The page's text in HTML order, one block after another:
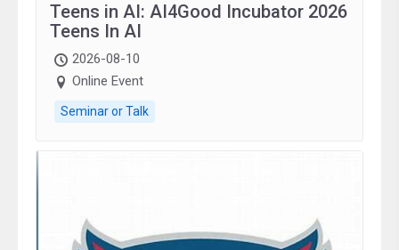
Teens in AI: AI4Good Incubator 2026
Teens In AI
2026-08-10
Online Event
Seminar or Talk